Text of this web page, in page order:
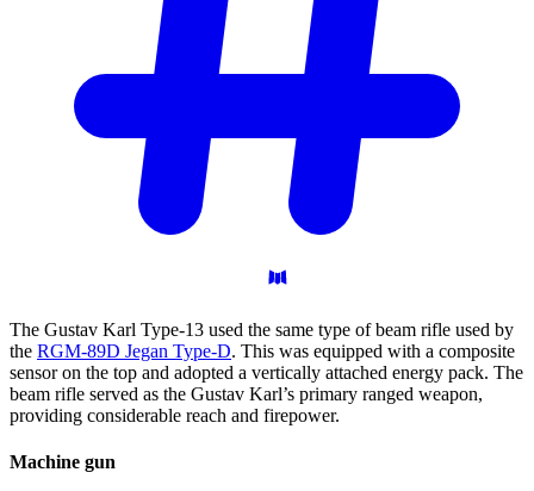
The Gustav Karl Type-13 used the same type of beam rifle used by
the RGM-89D Jegan Type-D. This was equipped with a composite
sensor on the top and adopted a vertically attached energy pack. The
beam rifle served as the Gustav Karl’s primary ranged weapon,
providing considerable reach and firepower.
Machine gun